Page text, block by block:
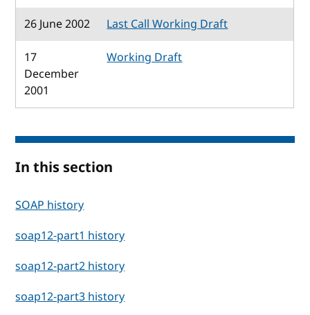
26 June 2002
Last Call Working Draft
17
December
2001
Working Draft
In this section
SOAP history
soap12-part1 history
soap12-part2 history
soap12-part3 history